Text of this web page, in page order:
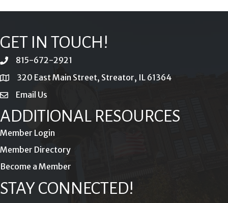
GET IN TOUCH!
phone815-672-2921
location320 East Main Street, Streator, IL 61364
emailEmail Us
ADDITIONAL RESOURCES
Member Login
Member Directory
Become a Member
STAY CONNECTED!